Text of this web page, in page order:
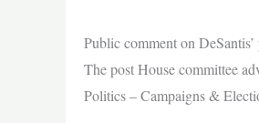
Public comment on
The post House committee
Politics – Campaigns &